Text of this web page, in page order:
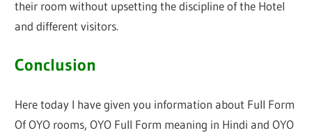
their room without upsetting the discipline of the Hotel
and different visitors.
Conclusion
Here today I have given you information about Full Form
Of OYO rooms, OYO Full Form meaning in Hindi and OYO